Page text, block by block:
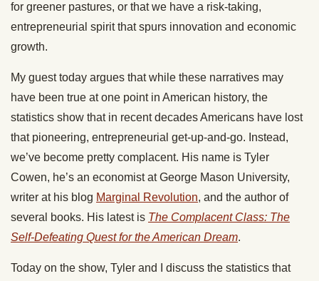
for greener pastures, or that we have a risk-taking,
entrepreneurial spirit that spurs innovation and economic
growth.
My guest today argues that while these narratives may
have been true at one point in American history, the
statistics show that in recent decades Americans have lost
that pioneering, entrepreneurial get-up-and-go. Instead,
we’ve become pretty complacent. His name is Tyler
Cowen, he’s an economist at George Mason University,
writer at his blog Marginal Revolution, and the author of
several books. His latest is The Complacent Class: The
Self-Defeating Quest for the American Dream.
Today on the show, Tyler and I discuss the statistics that